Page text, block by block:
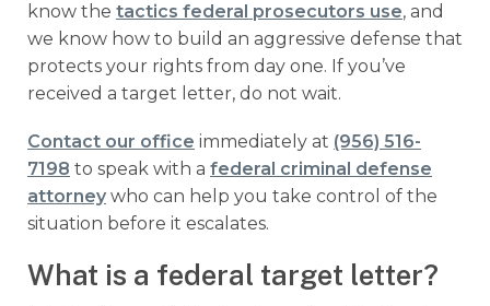
know the tactics federal prosecutors use, and
we know how to build an aggressive defense that
protects your rights from day one. If you’ve
received a target letter, do not wait.
Contact our office immediately at (956) 516-
7198 to speak with a federal criminal defense
attorney who can help you take control of the
situation before it escalates.
What is a federal target letter?